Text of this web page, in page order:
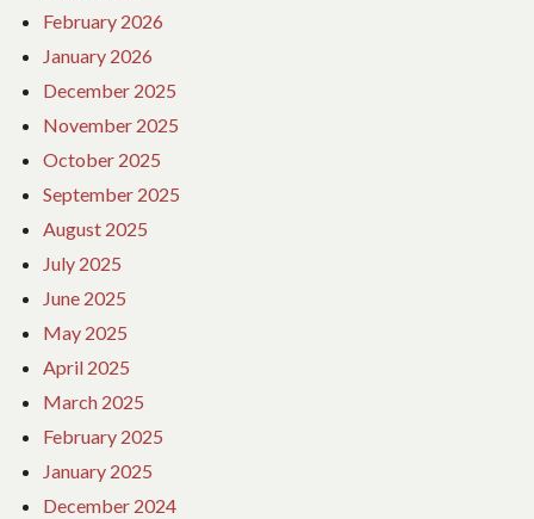
February 2026
January 2026
December 2025
November 2025
October 2025
September 2025
August 2025
July 2025
June 2025
May 2025
April 2025
March 2025
February 2025
January 2025
December 2024